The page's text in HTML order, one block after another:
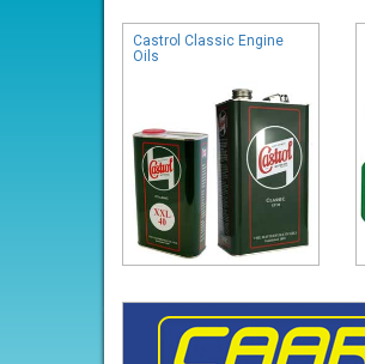
Castrol Classic Engine
Oils